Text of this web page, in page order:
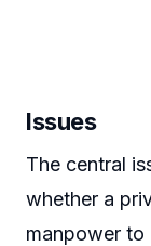
Issues
The central
whether a
manpower to